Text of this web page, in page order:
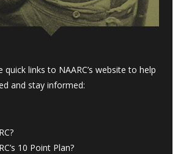
quick links to NAARC’s website to help
and stay informed:
10 Point Plan?